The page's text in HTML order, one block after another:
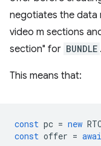
negotiates the data
video m sections
section" for BUNDLE .
This means that:
const pc = new
const offer =